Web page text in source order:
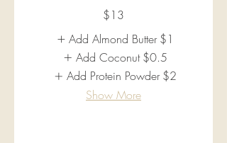
$13
Add Almond Butter $1
Add Coconut $0.5
Add Protein Powder $2
Show More